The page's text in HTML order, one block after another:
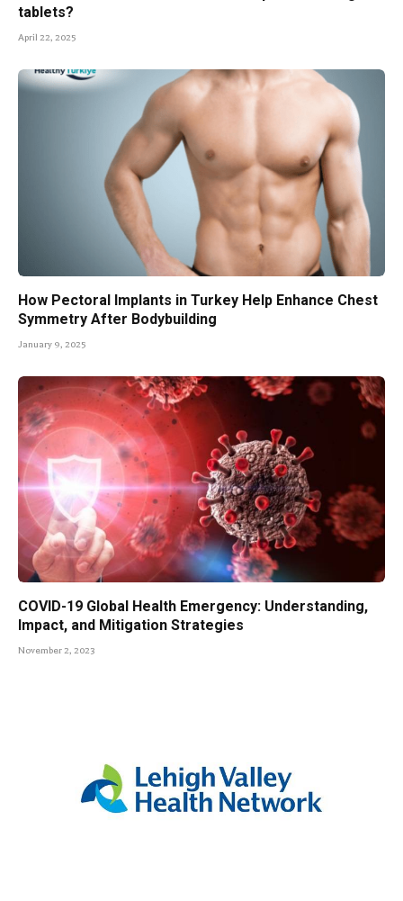
tablets?
April 22, 2025
How Pectoral Implants in Turkey Help Enhance Chest
Symmetry After Bodybuilding
January 9, 2025
COVID-19 Global Health Emergency: Understanding,
Impact, and Mitigation Strategies
November 2, 2023